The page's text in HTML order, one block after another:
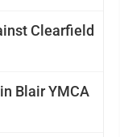
Clearfield
Blair YMCA